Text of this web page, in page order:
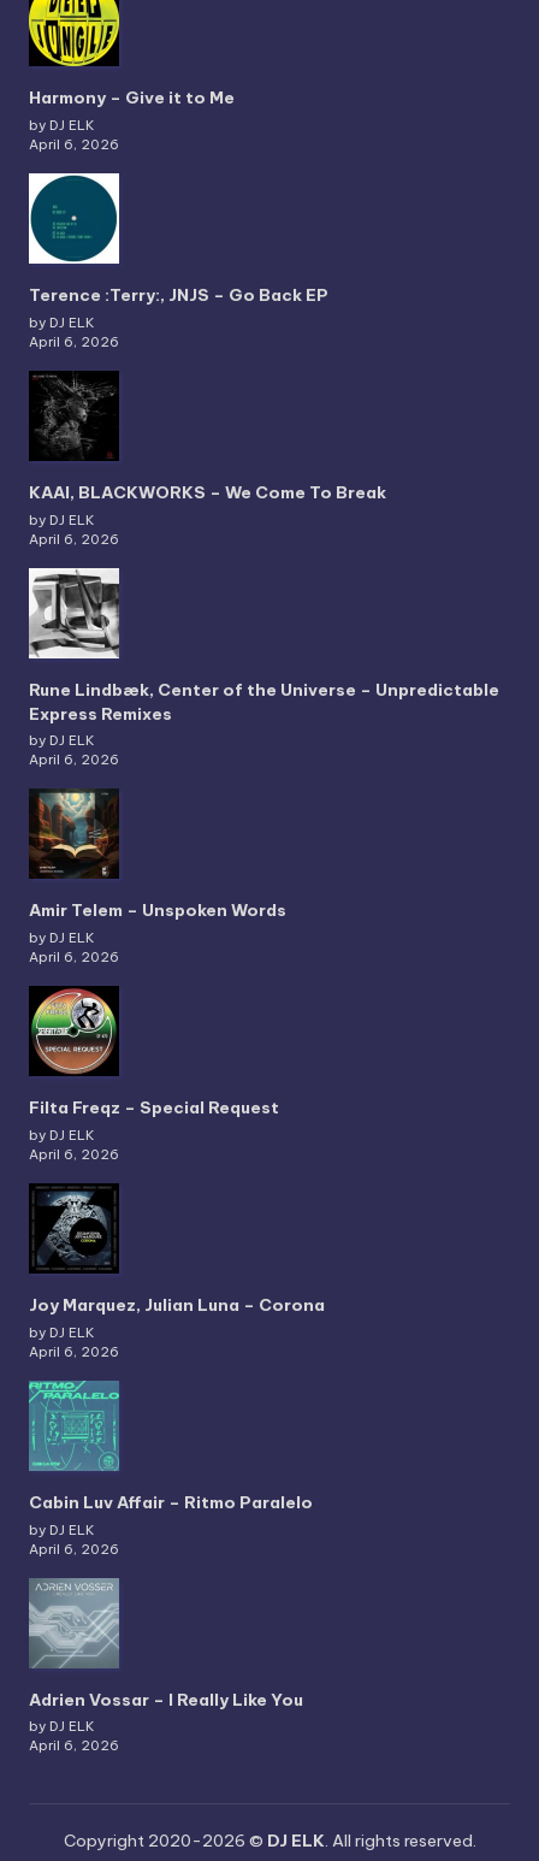
Harmony – Give it to Me
by DJ ELK
April 6, 2026
Terence :Terry:, JNJS – Go Back EP
by DJ ELK
April 6, 2026
KAAI, BLACKWORKS – We Come To Break
by DJ ELK
April 6, 2026
Rune Lindbæk, Center of the Universe – Unpredictable
Express Remixes
by DJ ELK
April 6, 2026
Amir Telem – Unspoken Words
by DJ ELK
April 6, 2026
Filta Freqz – Special Request
by DJ ELK
April 6, 2026
Joy Marquez, Julian Luna – Corona
by DJ ELK
April 6, 2026
Cabin Luv Affair – Ritmo Paralelo
by DJ ELK
April 6, 2026
Adrien Vossar – I Really Like You
by DJ ELK
April 6, 2026
Copyright 2020-2026 © DJ ELK. All rights reserved.